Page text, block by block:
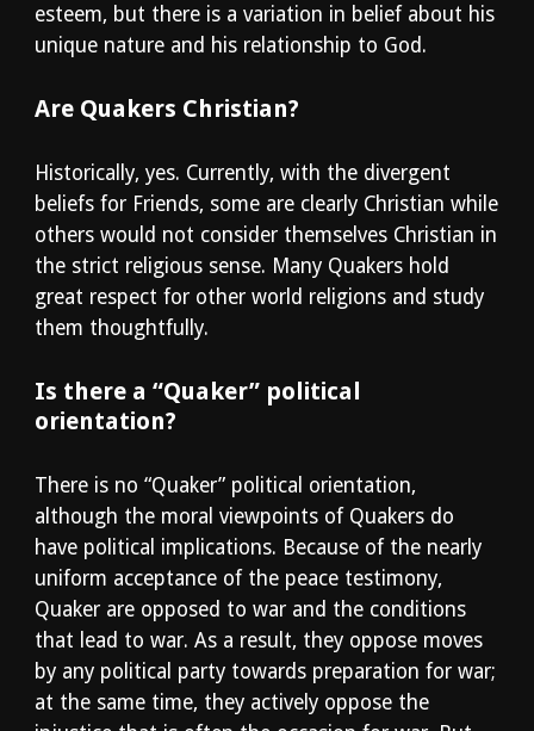
esteem, but there is a variation in belief about his
unique nature and his relationship to God.
Are Quakers Christian?
Historically, yes. Currently, with the divergent
beliefs for Friends, some are clearly Christian while
others would not consider themselves Christian in
the strict religious sense. Many Quakers hold
great respect for other world religions and study
them thoughtfully.
Is there a “Quaker” political
orientation?
There is no “Quaker” political orientation,
although the moral viewpoints of Quakers do
have political implications. Because of the nearly
uniform acceptance of the peace testimony,
Quaker are opposed to war and the conditions
that lead to war. As a result, they oppose moves
by any political party towards preparation for war;
at the same time, they actively oppose the